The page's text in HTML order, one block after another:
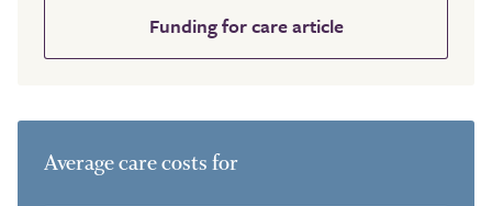
Funding for care article
Average care costs for